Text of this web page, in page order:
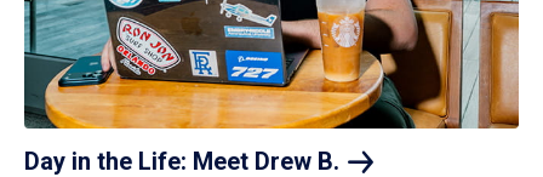
Day in the Life: Meet Drew B.